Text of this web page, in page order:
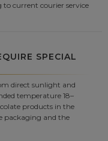
to current courier service
SPECIAL
direct sunlight and
temperature 18–
products in the
packaging and the